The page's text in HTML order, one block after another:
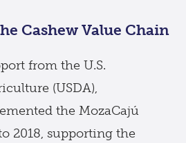
Cashew Value Chain
from the U.S.
(USDA),
the MozaCajú
2018, supporting the